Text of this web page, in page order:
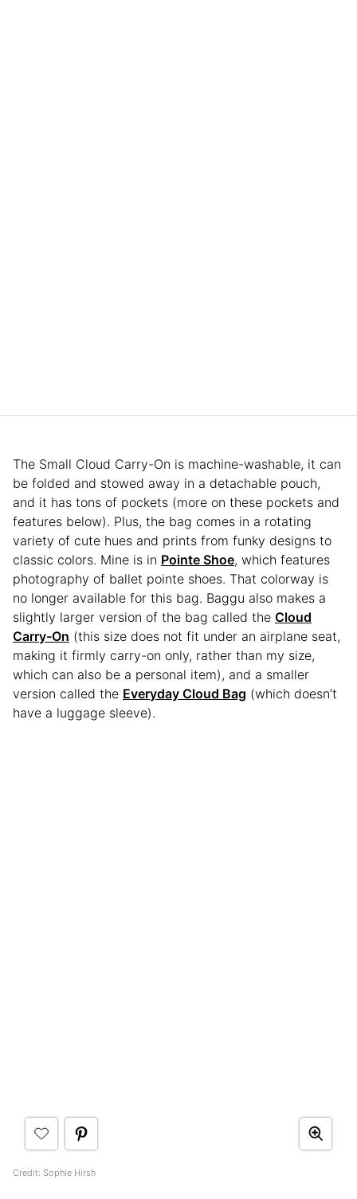
The Small Cloud Carry-On is machine-washable, it can
be folded and stowed away in a detachable pouch,
and it has tons of pockets (more on these pockets and
features below). Plus, the bag comes in a rotating
variety of cute hues and prints from funky designs to
classic colors. Mine is in Pointe Shoe, which features
photography of ballet pointe shoes. That colorway is
no longer available for this bag. Baggu also makes a
slightly larger version of the bag called the Cloud
Carry-On (this size does not fit under an airplane seat,
making it firmly carry-on only, rather than my size,
which can also be a personal item), and a smaller
version called the Everyday Cloud Bag (which doesn’t
have a luggage sleeve).
Credit: Sophie Hirsh